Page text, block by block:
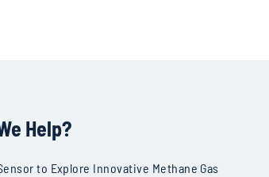
Components
Help?
to Explore Innovative Methane Gas